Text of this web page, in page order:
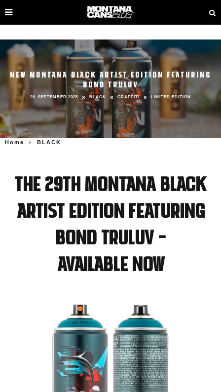
NEW MONTANA BLACK ARTIST EDITION FEATURING
BOND TRULUV
26. SEPTEMBER 2025 BLACK GRAFFITI LIMITED EDITION
Home BLACK
The 29th Montana BLACK
Artist Edition featuring
BOND TRULUV –
available now